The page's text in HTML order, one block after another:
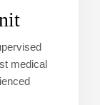
medical